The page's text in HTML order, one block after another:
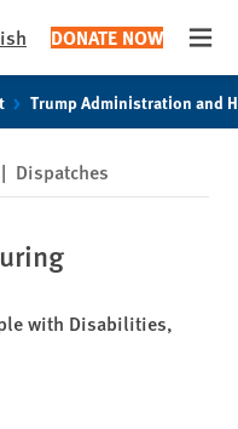
DONATE NOW
Trump Administration and
| Dispatches
with Disabilities,